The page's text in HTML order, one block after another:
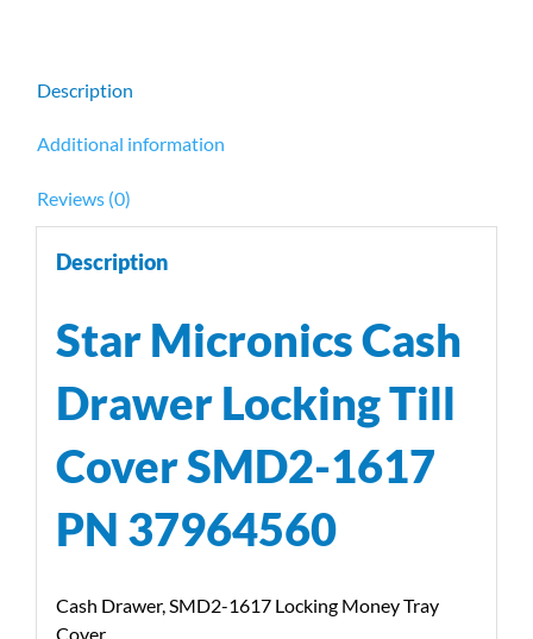
37964560
Description
Additional information
Reviews (0)
Description
Star Micronics Cash
Drawer Locking Till
Cover SMD2-1617
PN 37964560
Cash Drawer, SMD2-1617 Locking Money Tray
Cover